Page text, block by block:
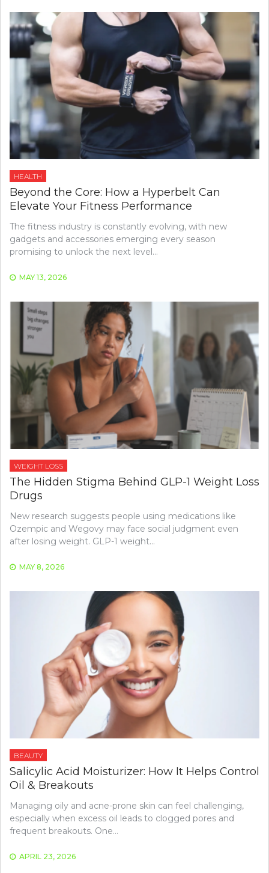
HEALTH
Beyond the Core: How a Hyperbelt Can
Elevate Your Fitness Performance
The fitness industry is constantly evolving, with new
gadgets and accessories emerging every season
promising to unlock the next level…
MAY 13, 2026
WEIGHT LOSS
The Hidden Stigma Behind GLP-1 Weight Loss
Drugs
New research suggests people using medications like
Ozempic and Wegovy may face social judgment even
after losing weight. GLP-1 weight…
MAY 8, 2026
BEAUTY
Salicylic Acid Moisturizer: How It Helps Control
Oil & Breakouts
Managing oily and acne-prone skin can feel challenging,
especially when excess oil leads to clogged pores and
frequent breakouts. One…
APRIL 23, 2026